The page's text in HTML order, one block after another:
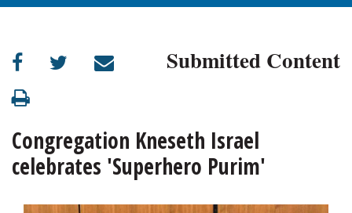
SUBURBAN
BUSINESS
ENTERTAINMENT
Submitted Content
Congregation Kneseth Israel
celebrates 'Superhero Purim'